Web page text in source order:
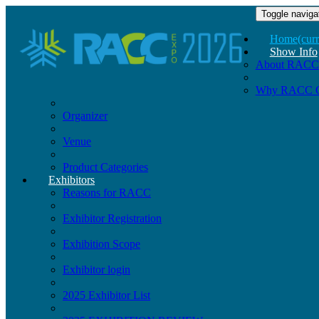
Toggle
Home
Show Info
About RACC
Why RACC
Organizer
Venue
Product Categories
Exhibitors
Reasons for RACC
Exhibitor Registration
Exhibition Scope
Exhibitor login
2025 Exhibitor List